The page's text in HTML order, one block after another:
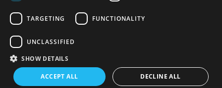
Sign up to receive exclusive offers,
news, and information.
TARGETING FUNCTIONALITY
UNCLASSIFIED
SHOW DETAILS
ACCEPT ALL DECLINE ALL